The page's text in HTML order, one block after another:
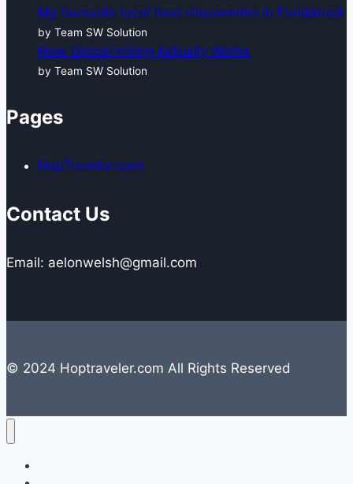
My favourite local food discoveries in Faridabad
by Team SW Solution
How Global Hiring Actually Works
by Team SW Solution
Pages
HopTraveler.com
Contact Us
Email: aelonwelsh@gmail.com
© 2024 Hoptraveler.com All Rights Reserved